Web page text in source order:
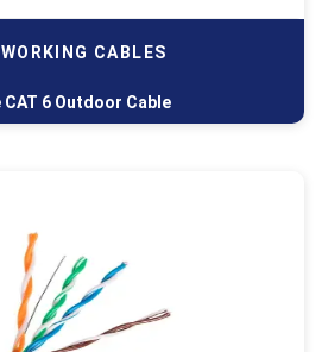
CABLES
CAT 6 Outdoor Cable